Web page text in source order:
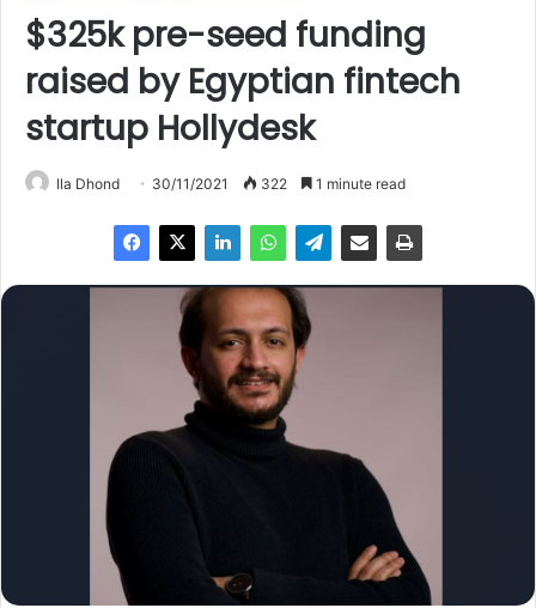
$325k pre-seed funding
raised by Egyptian fintech
startup Hollydesk
Ila Dhond 30/11/2021 322 1 minute read